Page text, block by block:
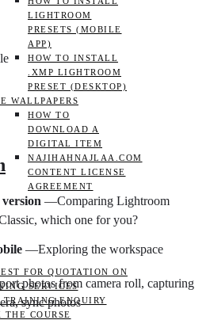
LIGHTROOM
PRESETS (MOBILE
APP)
HOW TO INSTALL
.XMP LIGHTROOM
PRESET (DESKTOP)
WALLPAPERS
HOW TO
DOWNLOAD A
DIGITAL ITEM
NAJIHAHNAJLAA.COM
CONTENT LICENSE
AGREEMENT
FOR QUOTATION ON
SERVICES
TRAINING ENQUIRY
THE COURSE
—Comparing Lightroom
which one for you?
—Exploring the workspace
photos from camera roll, capturing
sync photos